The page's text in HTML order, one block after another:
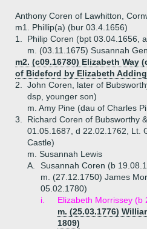
Anthony Coren of Lawhitton,
m1. Phillip(a) (bur 03.4.1656)
1.
Philip Coren (bpt 03.04.1656,
m. (03.11.1675) Susannah
m2. (c09.16780) Elizabeth Way
of Bideford by Elizabeth
2.
John Coren, later of
dsp, younger son)
m. Amy Pine (dau of Charles
3.
Richard Coren of Bubsworthy
01.05.1687, d 22.02.1762, Lt.
Castle)
m. Susannah Lewis
A.
Susannah Coren (b
m. (27.12.1750) James
05.02.1780)
i.
Elizabeth Morrissey (b
m. (25.03.1776)
1809)